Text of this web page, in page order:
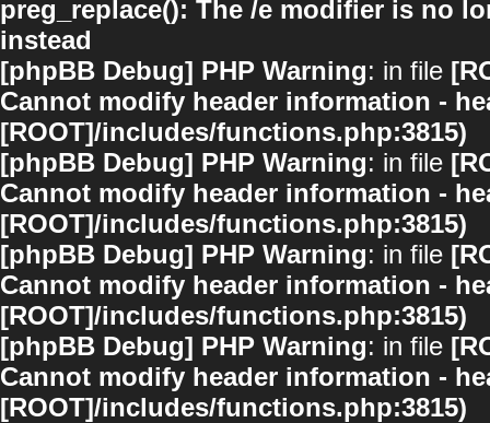
preg_replace(): The /e modifier is no
instead
[phpBB Debug] PHP Warning: in file
Cannot modify header information -
[ROOT]/includes/functions.php:3815)
[phpBB Debug] PHP Warning: in file
Cannot modify header information -
[ROOT]/includes/functions.php:3815)
[phpBB Debug] PHP Warning: in file
Cannot modify header information -
[ROOT]/includes/functions.php:3815)
[phpBB Debug] PHP Warning: in file
Cannot modify header information -
[ROOT]/includes/functions.php:3815)